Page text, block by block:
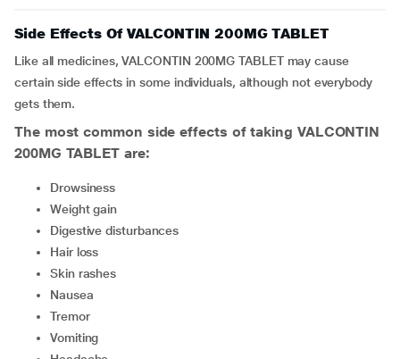
Side Effects Of VALCONTIN 200MG TABLET
Like all medicines, VALCONTIN 200MG TABLET may cause
certain side effects in some individuals, although not everybody
gets them.
The most common side effects of taking VALCONTIN
200MG TABLET are:
drowsiness
weight gain
digestive disturbances
hair loss
skin rashes
nausea
tremor
vomiting